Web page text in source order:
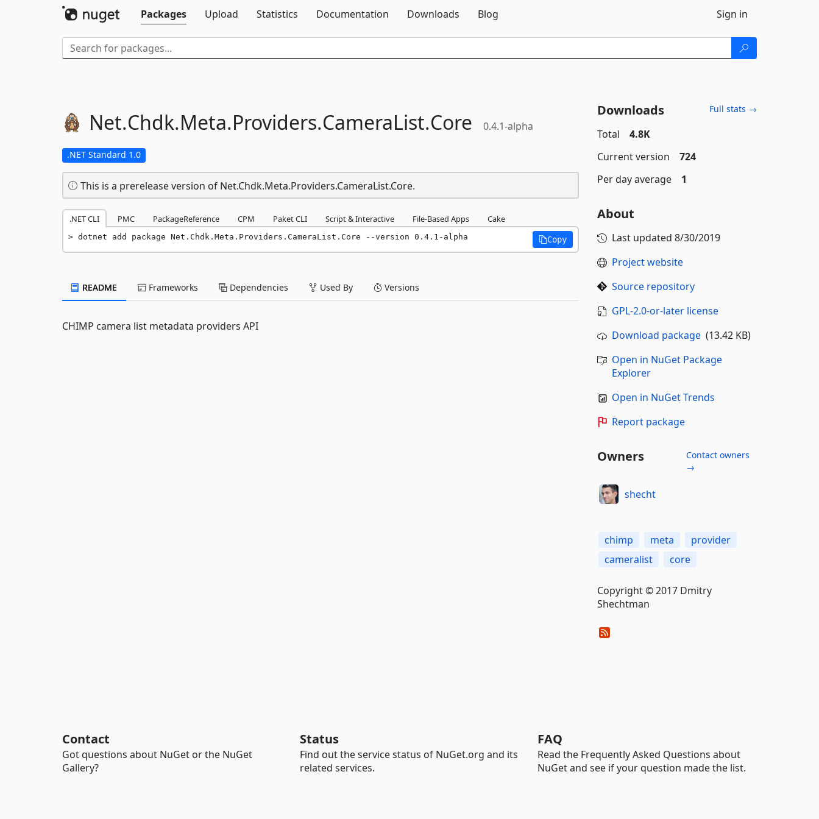
Packages
Upload Statistics Documentation Downloads Blog Sign in
Net.Chdk.Meta.Providers.CameraList.Core 0.4.1-alpha
.NET Standard 1.0
This is a prerelease version of Net.Chdk.Meta.Providers.CameraList.Core.
.NET CLI PMC PackageReference CPM Paket CLI Script & Interactive File-Based Apps Cake
dotnet add package Net.Chdk.Meta.Providers.CameraList.Core --version 0.4.1-alpha Copy
README Frameworks Dependencies Used By Versions
CHIMP camera list metadata providers API
Downloads Full stats →
Total
4.8K
Current version
724
Per day average
1
About
Last updated 8/30/2019
Project website
Source repository
GPL-2.0-or-later license
Download package(13.42 KB)
Open in NuGet Package
Explorer
Open in NuGet Trends
Report package
Owners
Contact owners
→
shecht
chimp meta
provider
cameralist
core
Copyright © 2017 Dmitry
Shechtman
Contact
Got questions about NuGet or the NuGet
Gallery?
Status
Find out the service status of NuGet.org and its
related services.
FAQ
Read the Frequently Asked Questions about
NuGet and see if your question made the list.